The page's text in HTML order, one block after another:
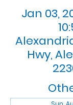
Jan 03,
Hwy,